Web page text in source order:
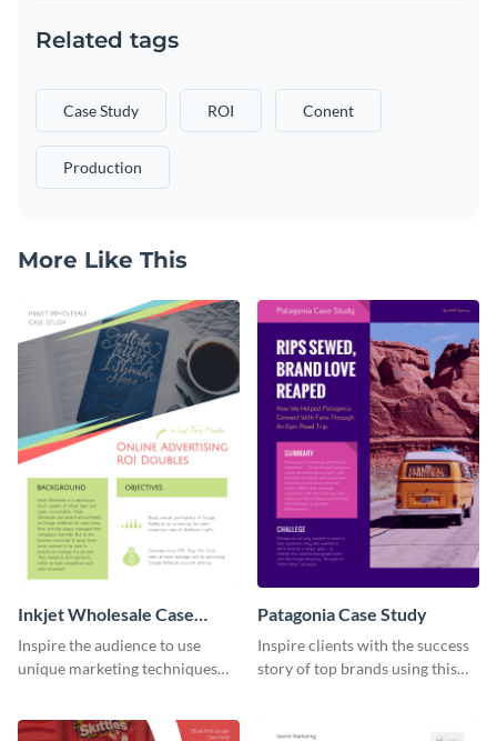
Related tags
Case Study ROI Conent
Production
More Like This
Inkjet Wholesale Case
Study
Inspire the audience to use
unique marketing techniques
Patagonia Case Study
Inspire clients with the success
story of top brands using this